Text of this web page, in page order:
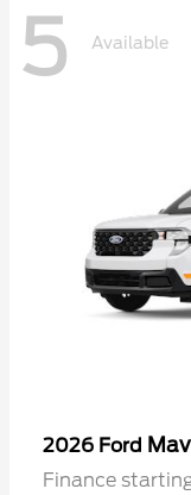
5 Available
2026 Ford
Finance